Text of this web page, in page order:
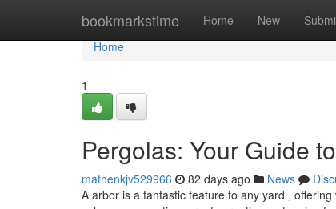
bookmarkstime Home New
Home
Home
1
Pergolas: Your Guide
mathenkjv529966 82 days ago News
A arbor is a fantastic feature to any yard ,